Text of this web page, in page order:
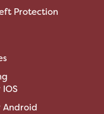
Protection
Android